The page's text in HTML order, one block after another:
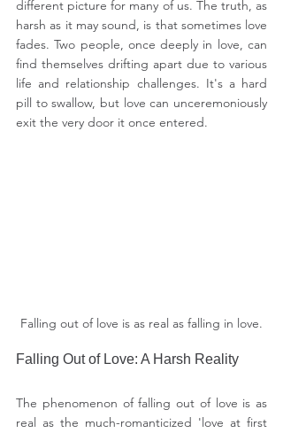
different picture for many of us. The truth, as
harsh as it may sound, is that sometimes love
fades. Two people, once deeply in love, can
find themselves drifting apart due to various
life and relationship challenges. It's a hard
pill to swallow, but love can unceremoniously
exit the very door it once entered.
Falling out of love is as real as falling in love.
Falling Out of Love: A Harsh Reality
The phenomenon of falling out of love is as
real as the much-romanticized 'love at first